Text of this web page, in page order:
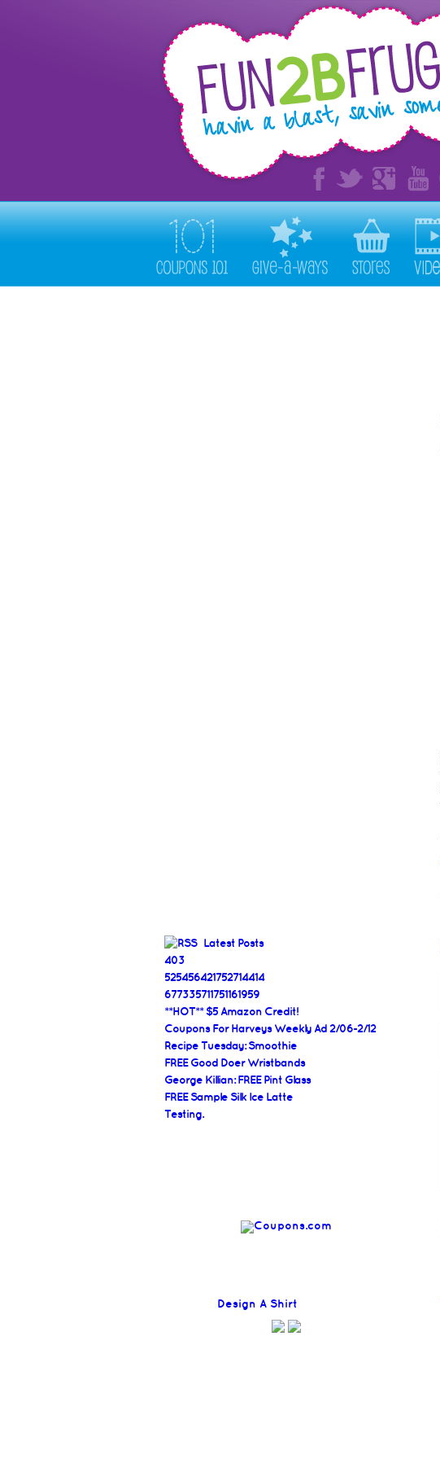
Latest Posts
403
525456421752714414
677335711751161959
**HOT** $5 Amazon Credit!
Coupons For Harveys Weekly Ad 2/06-2/12
Recipe Tuesday: Smoothie
FREE Good Doer Wristbands
George Killian: FREE Pint Glass
FREE Sample Silk Ice Latte
Testing.
Design A Shirt